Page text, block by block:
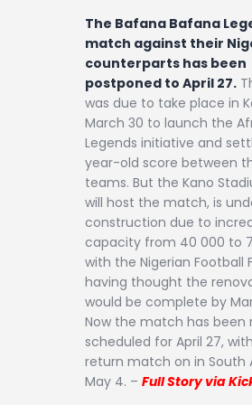
The Bafana Bafana
match against their
counterparts has been
postponed to April 27.
was due to take place in
March 30 to launch the
Legends initiative and
year-old score between
teams. But the Kano
will host the match, is
construction due to
capacity from 40 000 to
with the Nigerian Football
having thought the
would be complete by
Now the match has been
scheduled for April 27,
return match on in South
May 4. – Full Story via